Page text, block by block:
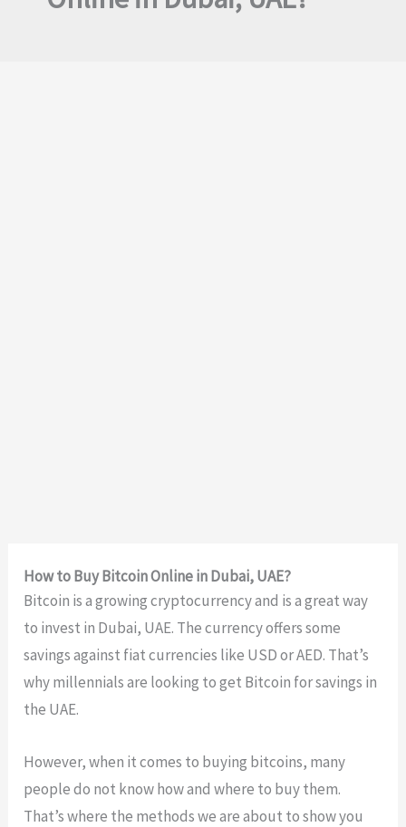
How to Buy Bitcoin Online in Dubai, UAE?
Bitcoin is a growing cryptocurrency and is a great way
to invest in Dubai, UAE. The currency offers some
savings against fiat currencies like USD or AED. That’s
why millennials are looking to get Bitcoin for savings in
the UAE.
However, when it comes to buying bitcoins, many
people do not know how and where to buy them.
That’s where the methods we are about to show you